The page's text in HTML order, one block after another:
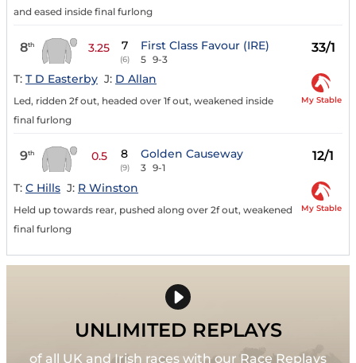
and eased inside final furlong
8th 3.25 7
(6)
First Class Favour (IRE)
5 9-3
33/1
T: T D Easterby J: D Allan
Led, ridden 2f out, headed over 1f out, weakened inside
final furlong
My Stable
9th 0.5 8
(9)
Golden Causeway
3 9-1
12/1
T: C Hills J: R Winston
Held up towards rear, pushed along over 2f out, weakened
final furlong
My Stable
UNLIMITED REPLAYS
of all UK and Irish races with our Race Replays